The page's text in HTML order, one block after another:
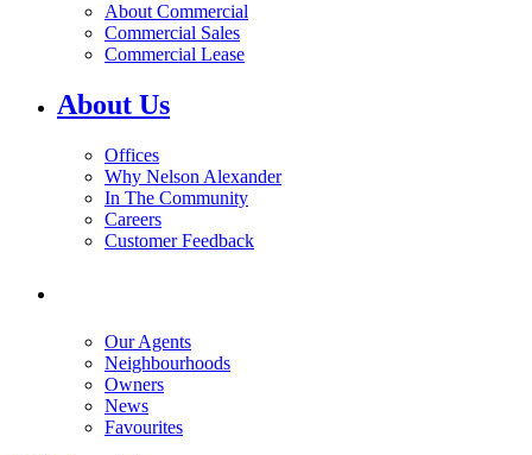
About Commercial
Commercial Sales
Commercial Lease
About Us
Offices
Why Nelson Alexander
In The Community
Careers
Customer Feedback
Our Agents
Neighbourhoods
Owners
News
Favourites